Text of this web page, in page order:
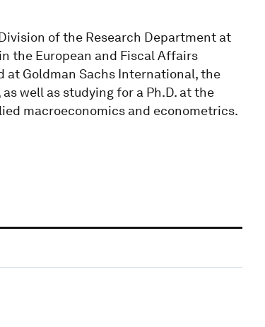
of the Research Department at
the European and Fiscal Affairs
at Goldman Sachs International, the
well as studying for a Ph.D. at the
macroeconomics and econometrics.